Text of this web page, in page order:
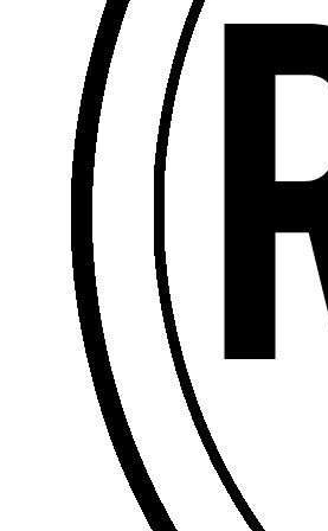
Senior
Rick Soto –
April 26, 2020
Matthew
Watch